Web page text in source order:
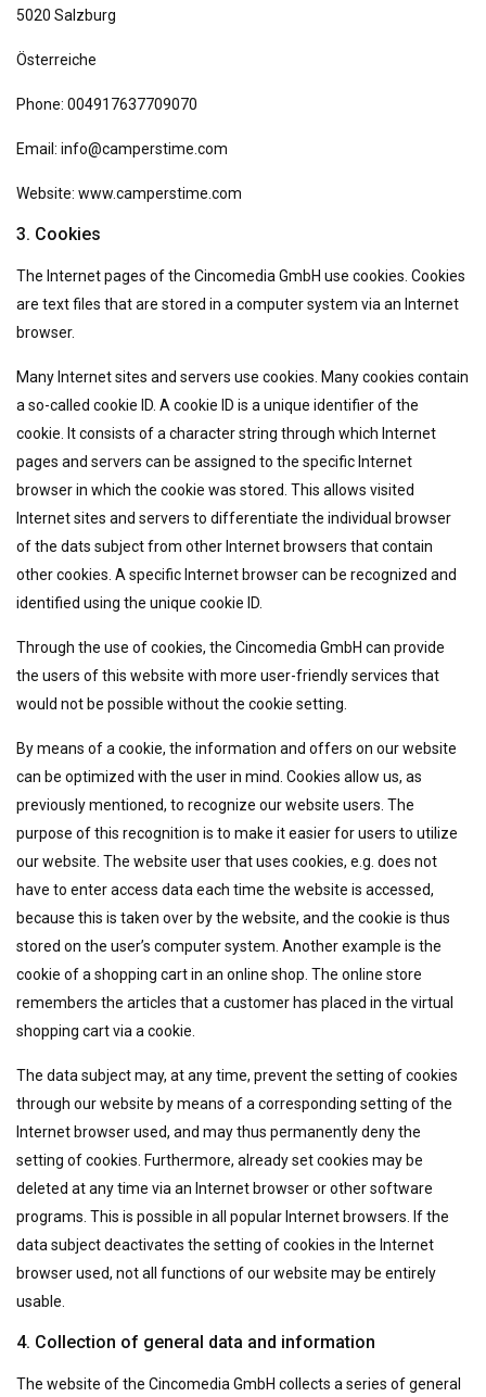
5020 Salzburg
Österreiche
Phone: 004917637709070
Email: info@camperstime.com
Website: www.camperstime.com
3. Cookies
The Internet pages of the Cincomedia GmbH use cookies. Cookies
are text files that are stored in a computer system via an Internet
browser.
Many Internet sites and servers use cookies. Many cookies contain
a so-called cookie ID. A cookie ID is a unique identifier of the
cookie. It consists of a character string through which Internet
pages and servers can be assigned to the specific Internet
browser in which the cookie was stored. This allows visited
Internet sites and servers to differentiate the individual browser
of the dats subject from other Internet browsers that contain
other cookies. A specific Internet browser can be recognized and
identified using the unique cookie ID.
Through the use of cookies, the Cincomedia GmbH can provide
the users of this website with more user-friendly services that
would not be possible without the cookie setting.
By means of a cookie, the information and offers on our website
can be optimized with the user in mind. Cookies allow us, as
previously mentioned, to recognize our website users. The
purpose of this recognition is to make it easier for users to utilize
our website. The website user that uses cookies, e.g. does not
have to enter access data each time the website is accessed,
because this is taken over by the website, and the cookie is thus
stored on the user’s computer system. Another example is the
cookie of a shopping cart in an online shop. The online store
remembers the articles that a customer has placed in the virtual
shopping cart via a cookie.
The data subject may, at any time, prevent the setting of cookies
through our website by means of a corresponding setting of the
Internet browser used, and may thus permanently deny the
setting of cookies. Furthermore, already set cookies may be
deleted at any time via an Internet browser or other software
programs. This is possible in all popular Internet browsers. If the
data subject deactivates the setting of cookies in the Internet
browser used, not all functions of our website may be entirely
usable.
4. Collection of general data and information
The website of the Cincomedia GmbH collects a series of general